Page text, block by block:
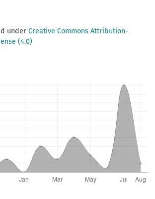
under Creative Commons Attribution-
(4.0)